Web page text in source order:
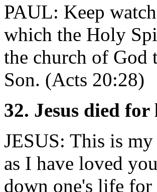
PAUL: Keep
which the Holy
the church of God
Son. (Acts 20:28)
32. Jesus died for
JESUS: This is
as I have loved
down one's life